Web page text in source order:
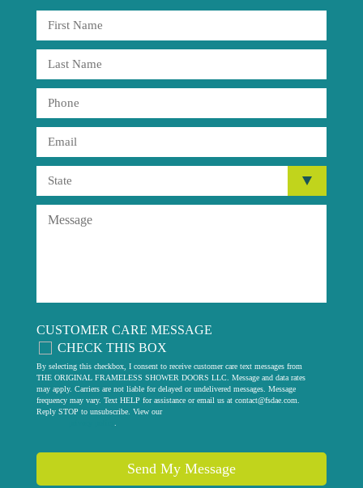
CUSTOMER CARE MESSAGE
CHECK THIS BOX
By selecting this checkbox, I consent to receive customer care text messages from
THE ORIGINAL FRAMELESS SHOWER DOORS LLC. Message and data rates
may apply. Carriers are not liable for delayed or undelivered messages. Message
frequency may vary. Text HELP for assistance or email us at contact@fsdae.com.
Reply STOP to unsubscribe. View our
.
Send My Message